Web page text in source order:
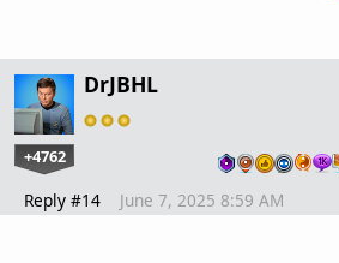
DrJBHL
+4762
Reply #14 June 7, 2025 8:59 AM